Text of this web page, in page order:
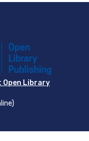
Open Library